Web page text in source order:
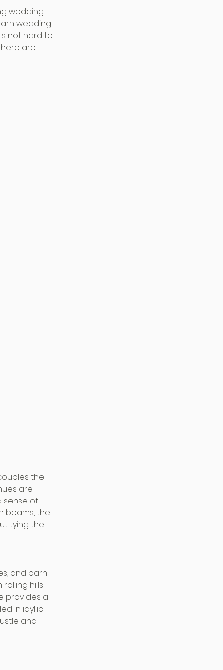
wedding
wedding.
not hard to
are
the
are
sense of
beams, the
tying the
and barn
hills
provides a
in idyllic
and